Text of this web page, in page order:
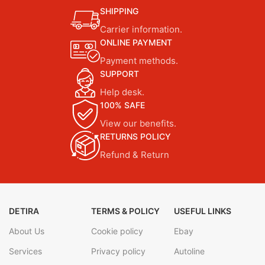
SHIPPING
Carrier information.
ONLINE PAYMENT
Payment methods.
SUPPORT
Help desk.
100% SAFE
View our benefits.
RETURNS POLICY
Refund & Return
DETIRA
About Us
Services
TERMS & POLICY
Cookie policy
Privacy policy
USEFUL LINKS
Ebay
Autoline